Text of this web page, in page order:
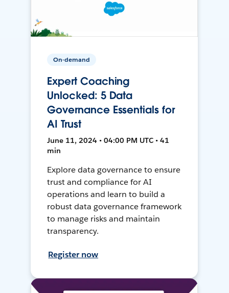
On-demand
Expert Coaching
Unlocked: 5 Data
Governance Essentials for
AI Trust
June 11, 2024 • 04:00 PM UTC • 41
min
Explore data governance to ensure
trust and compliance for AI
operations and learn to build a
robust data governance framework
to manage risks and maintain
transparency.
Register now